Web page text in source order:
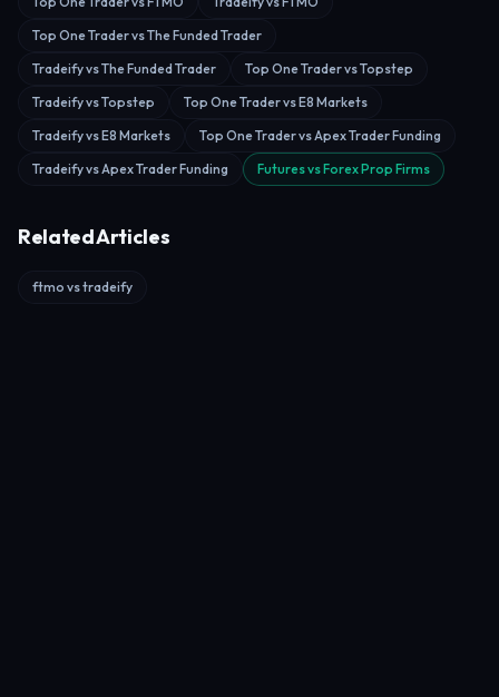
Top One Trader vs The Funded Trader
Tradeify vs The Funded Trader
Top One Trader vs Topstep
Tradeify vs Topstep
Top One Trader vs E8 Markets
Tradeify vs E8 Markets
Top One Trader vs Apex Trader Funding
Tradeify vs Apex Trader Funding
Futures vs Forex Prop Firms
Related Articles
ftmo vs tradeify